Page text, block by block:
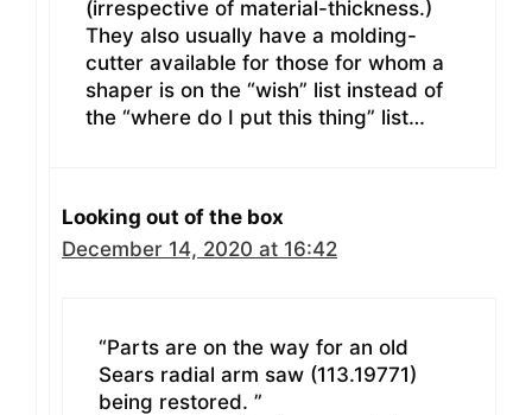
(irrespective of material-thickness.)
They also usually have a molding-
cutter available for those for whom a
shaper is on the “wish” list instead of
the “where do I put this thing” list…
Looking out of the box
December 14, 2020 at 16:42
“Parts are on the way for an old
Sears radial arm saw (113.19771)
being restored. ”